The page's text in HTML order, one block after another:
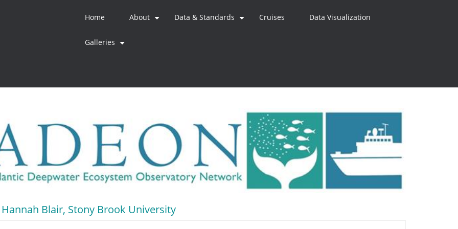
Home About Data & Standards Cruises Data Visualization
Galleries
Blair, Stony Brook University